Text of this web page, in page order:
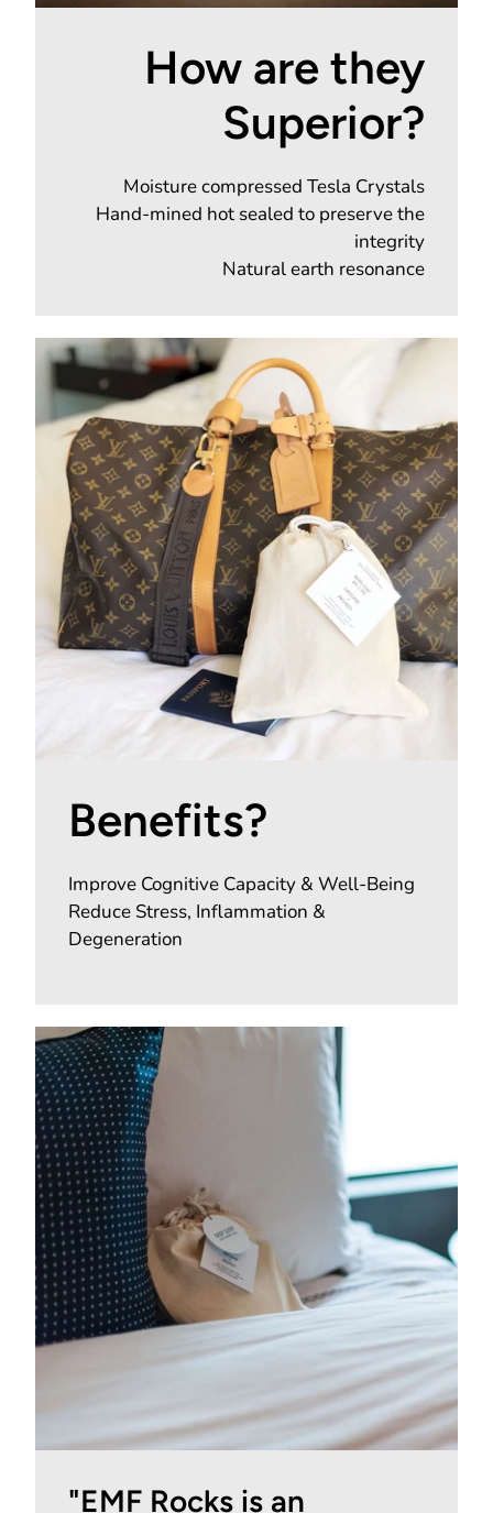
How are they
Superior?
Moisture compressed Tesla Crystals
Hand-mined hot sealed to preserve the
integrity
Natural earth resonance
Benefits?
Improve Cognitive Capacity & Well-Being
Reduce Stress, Inflammation &
Degeneration
"EMF Rocks is an